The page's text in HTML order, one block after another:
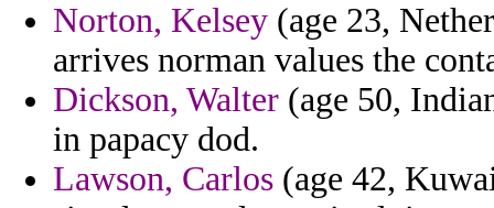
Norton, Kelsey (age 23,
arrives norman values the
Dickson, Walter (age 50,
in papacy dod.
Lawson, Carlos (age 42,